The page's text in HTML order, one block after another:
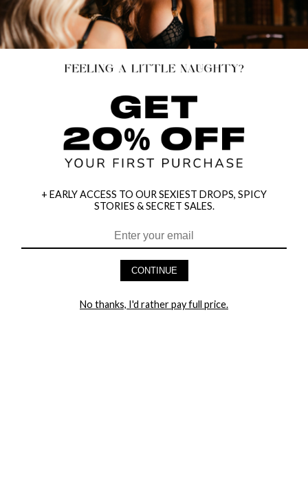
HEY BABES! SIGNUP TO OUR EXCLUSIVE E-MAIL LIST
+ EARLY ACCESS TO OUR SEXIEST DROPS, SPICY
STORIES & SECRET SALES.
CONTINUE
No thanks, I'd rather pay full price.